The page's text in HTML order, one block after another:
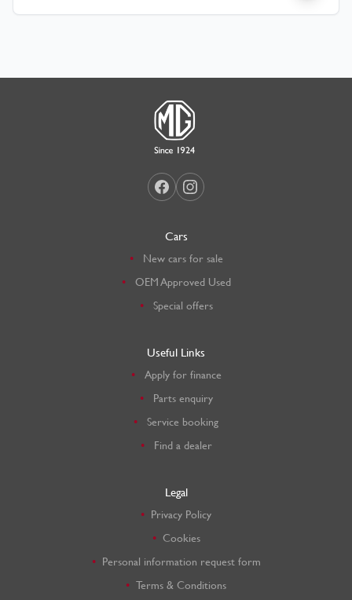
Cars
New cars for sale
OEM Approved Used
Special offers
Useful Links
Apply for finance
Parts enquiry
Service booking
Find a dealer
Legal
Privacy Policy
Cookies
Personal information request form
Terms & Conditions